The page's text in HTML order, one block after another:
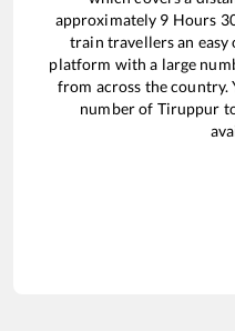
approximately 9 Hours
train travellers an
platform with a large
from across the country.
number of Tiruppur